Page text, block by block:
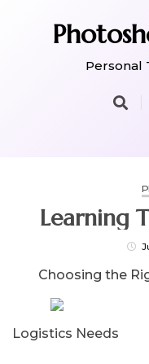
Personal
Learning
Choosing the
Logistics Needs